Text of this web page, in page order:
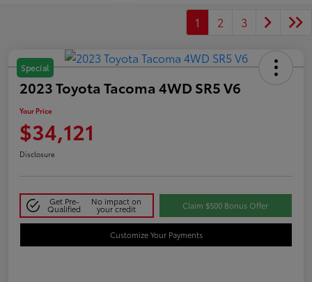
1 2 3
Special
2023 Toyota Tacoma 4WD SR5 V6
Your Price
$34,121
Disclosure
Get Pre-
Qualified
No impact on
your credit Claim $500 Bonus Offer
Customize Your Payments